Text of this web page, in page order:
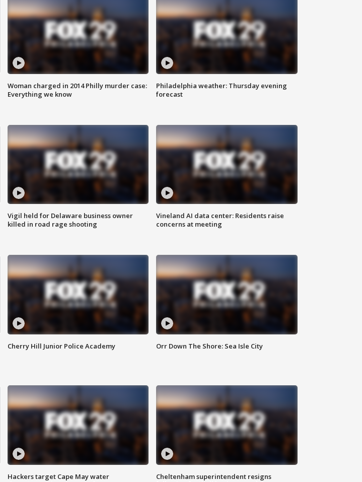
Woman charged in 2014 Philly murder case:
Everything we know
Philadelphia weather: Thursday evening
forecast
Vigil held for Delaware business owner
killed in road rage shooting
Vineland AI data center: Residents raise
concerns at meeting
Cherry Hill Junior Police Academy Orr Down The Shore: Sea Isle City
Hackers target Cape May water
Cheltenham superintendent resigns